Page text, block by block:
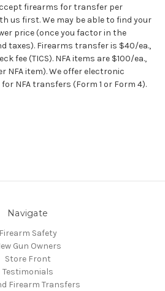
firearms for transfer per
us first. We may be able to find your
price (once you factor in the
taxes). Firearms transfer is $40/ea.,
fee (TICS). NFA items are $100/ea.,
NFA item). We offer electronic
NFA transfers (Form 1 or Form 4).
Navigate
Firearm Safety
Gun Owners
Store Front
Testimonials
Firearm Transfers